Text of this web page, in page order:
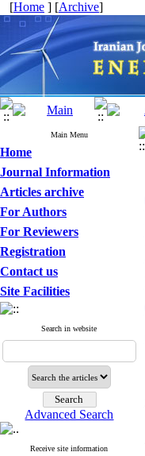
[Home ] [Archive]
Main Menu
Home
Journal Information
Articles archive
For Authors
For Reviewers
Registration
Contact us
Site Facilities
Search in website
Advanced Search
Receive site information